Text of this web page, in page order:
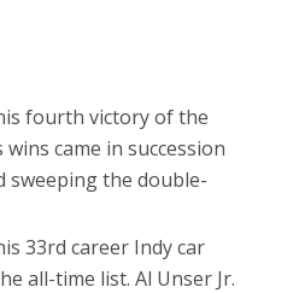
fourth victory of the
came in succession
sweeping the double-
33rd career Indy car
all-time list. Al Unser Jr.